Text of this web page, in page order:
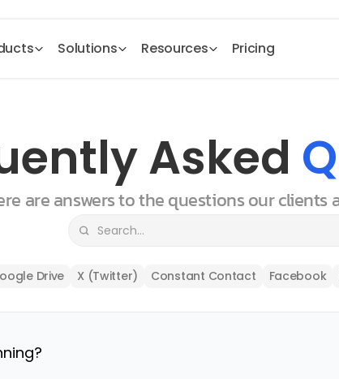
Solutions Resources Pricing
Asked
are answers to the questions our clients
Drive X (Twitter) Constant Contact Facebook